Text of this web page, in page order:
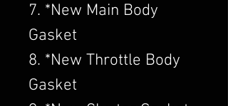
7. *New Main Body
Gasket
8. *New Throttle Body
Gasket